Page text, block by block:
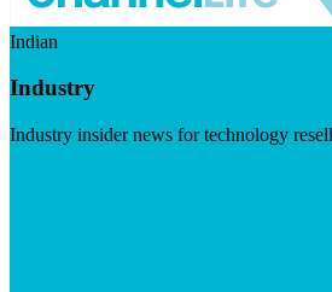
Indian
Industry
Industry insider news for technology